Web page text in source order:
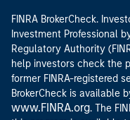
FINRA BrokerCheck.
Investment Professional
Regulatory Authority
help investors check the
former FINRA-registered
BrokerCheck is available
www.FINRA.org. The